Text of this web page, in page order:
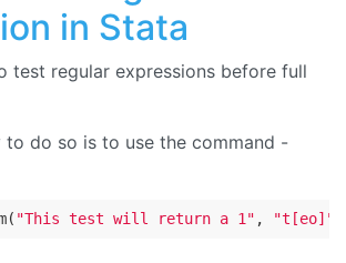
in Stata
test regular expressions before full
to do so is to use the command -
"This test will return a 1" , "t[eo]"